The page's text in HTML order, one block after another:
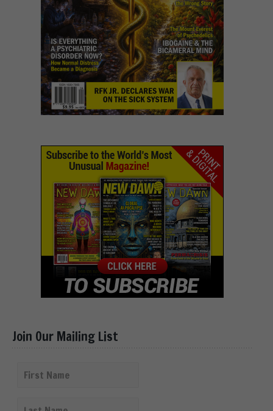
Join Our Mailing List